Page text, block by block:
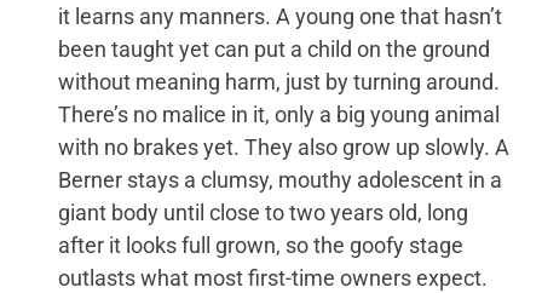
it learns any manners. A young one that hasn’t
been taught yet can put a child on the ground
without meaning harm, just by turning around.
There’s no malice in it, only a big young animal
with no brakes yet. They also grow up slowly. A
Berner stays a clumsy, mouthy adolescent in a
giant body until close to two years old, long
after it looks full grown, so the goofy stage
outlasts what most first-time owners expect.